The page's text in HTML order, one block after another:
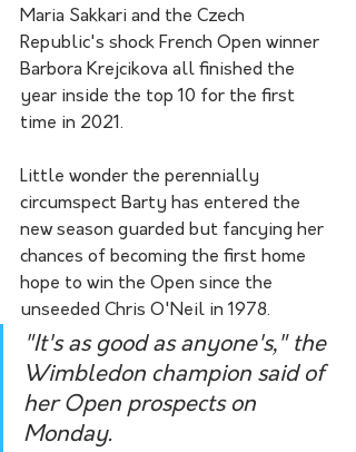
Maria Sakkari and the Czech
Republic's shock French Open winner
Barbora Krejcikova all finished the
year inside the top 10 for the first
time in 2021.
Little wonder the perennially
circumspect Barty has entered the
new season guarded but fancying her
chances of becoming the first home
hope to win the Open since the
unseeded Chris O'Neil in 1978.
"It's as good as anyone's," the
Wimbledon champion said of
her Open prospects on
Monday.